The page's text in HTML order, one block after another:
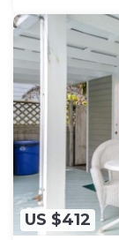
US $412